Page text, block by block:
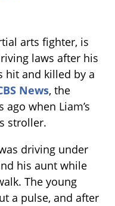
arts fighter, is
laws after his
hit and killed by a
News, the
when Liam’s
stroller.
driving under
his aunt while
The young
a pulse, and after